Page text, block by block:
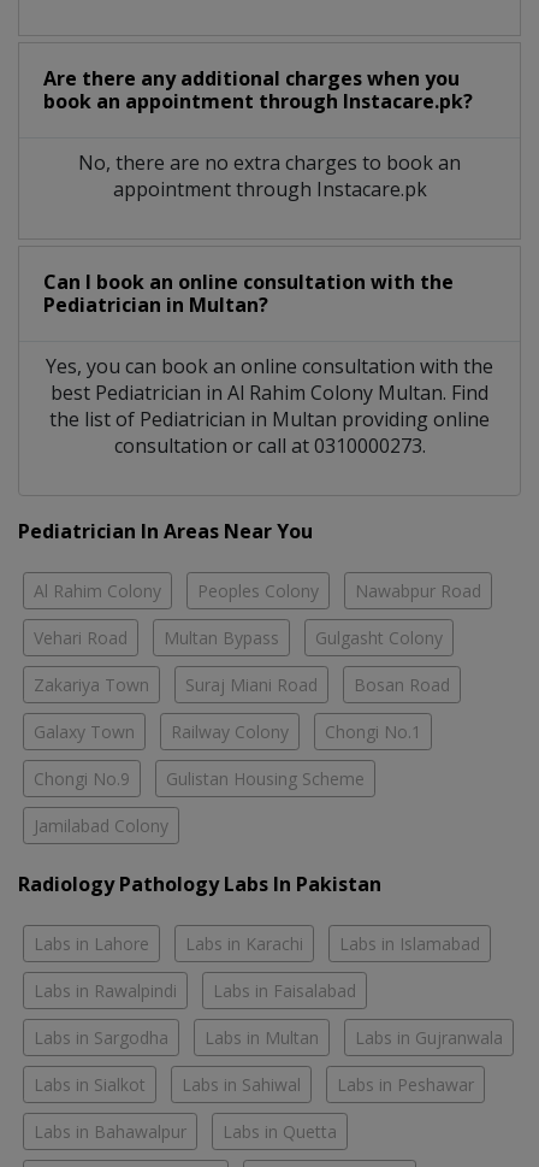
Are there any additional charges when you
book an appointment through Instacare.pk?
No, there are no extra charges to book an
appointment through Instacare.pk
Can I book an online consultation with the
Pediatrician in Multan?
Yes, you can book an online consultation with the
best Pediatrician in Al Rahim Colony Multan. Find
the list of Pediatrician in Multan providing online
consultation or call at 0310000273.
Pediatrician In Areas Near You
Al Rahim Colony Peoples Colony Nawabpur Road
Vehari Road Multan Bypass Gulgasht Colony
Zakariya Town Suraj Miani Road Bosan Road
Galaxy Town Railway Colony Chongi No.1
Chongi No.9 Gulistan Housing Scheme
Jamilabad Colony
Radiology Pathology Labs In Pakistan
Labs in Lahore Labs in Karachi Labs in Islamabad
Labs in Rawalpindi Labs in Faisalabad
Labs in Sargodha Labs in Multan Labs in Gujranwala
Labs in Sialkot Labs in Sahiwal Labs in Peshawar
Labs in Bahawalpur Labs in Quetta